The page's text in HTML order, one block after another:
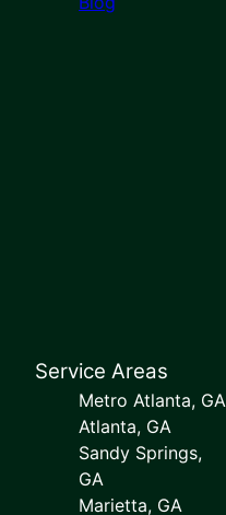
Service Areas
Metro Atlanta, GA
Atlanta, GA
Sandy Springs,
GA
Marietta, GA